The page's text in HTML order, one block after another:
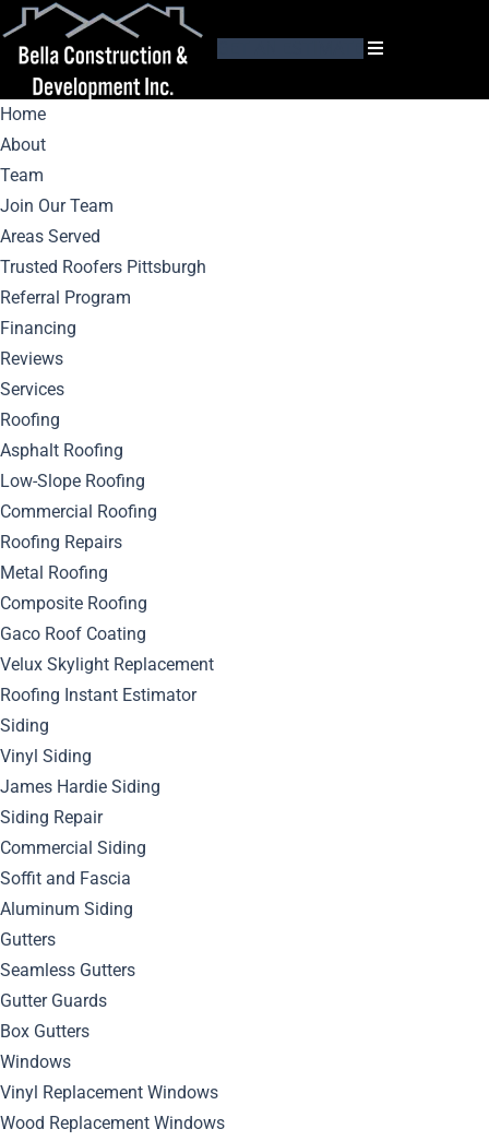
Home
About
Team
Join Our Team
Areas Served
Trusted Roofers Pittsburgh
Referral Program
Financing
Reviews
Services
Roofing
Asphalt Roofing
Low-Slope Roofing
Commercial Roofing
Roofing Repairs
Metal Roofing
Composite Roofing
Gaco Roof Coating
Velux Skylight Replacement
Roofing Instant Estimator
Siding
Vinyl Siding
James Hardie Siding
Siding Repair
Commercial Siding
Soffit and Fascia
Aluminum Siding
Gutters
Seamless Gutters
Gutter Guards
Box Gutters
Windows
Vinyl Replacement Windows
Wood Replacement Windows
Seamless Gutter
Installation Tips: A